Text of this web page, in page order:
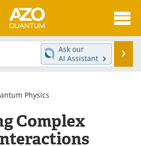
News
Experts
Journals
Ask our
AI Assistant
Physics
Complex